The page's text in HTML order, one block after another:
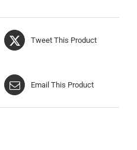
Tweet This Product
Email This Product